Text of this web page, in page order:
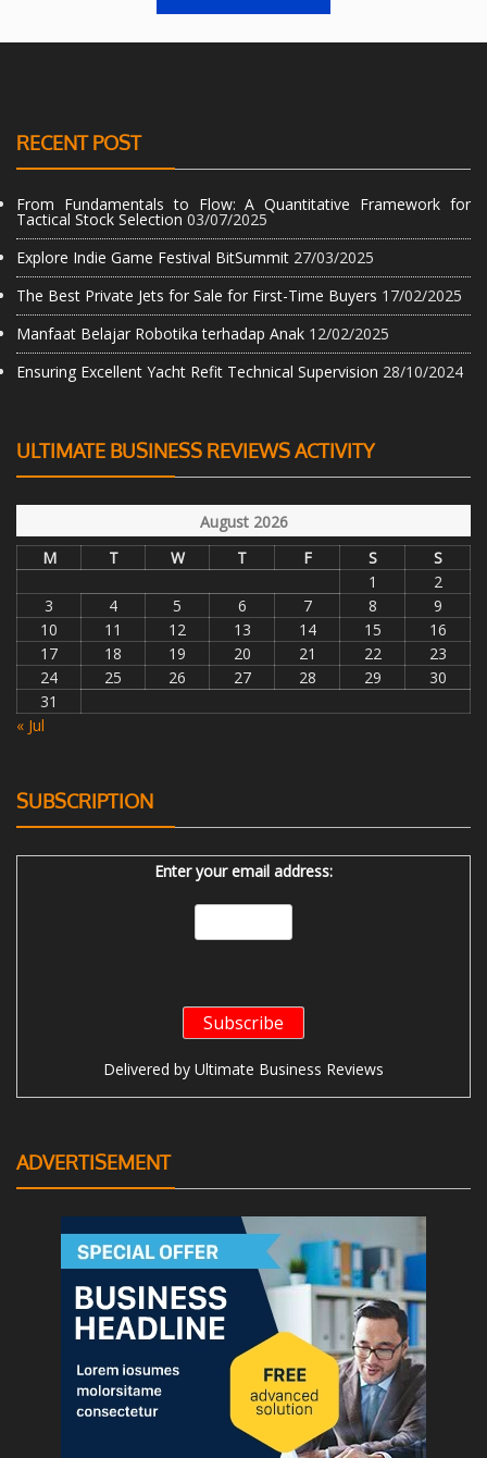
RECENT POST
From Fundamentals to Flow: A Quantitative Framework for
Tactical Stock Selection 03/07/2025
Explore Indie Game Festival BitSummit 27/03/2025
The Best Private Jets for Sale for First-Time Buyers 17/02/2025
Manfaat Belajar Robotika terhadap Anak 12/02/2025
Ensuring Excellent Yacht Refit Technical Supervision 28/10/2024
ULTIMATE BUSINESS REVIEWS ACTIVITY
August 2026
M
T W T F S
S
1
2
3
4 5 6 7 8
9
10
11 12 13 14 15
16
17
18 19 20 21 22
23
24
25 26 27 28 29
30
31
« Jul
SUBSCRIPTION
Enter your email address:
Delivered by Ultimate Business Reviews
ADVERTISEMENT